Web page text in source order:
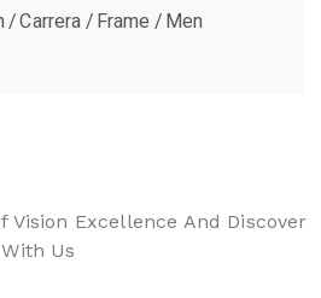
Carrera Frame Men
Vision Excellence And Discover
Us